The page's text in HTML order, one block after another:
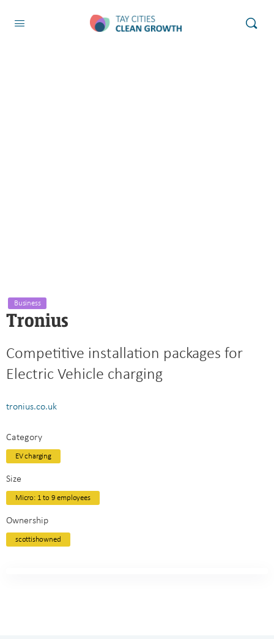
Business
Tronius
Competitive installation packages for
Electric Vehicle charging
tronius.co.uk
Category
EV charging
Size
Micro: 1 to 9 employees
Ownership
scottishowned